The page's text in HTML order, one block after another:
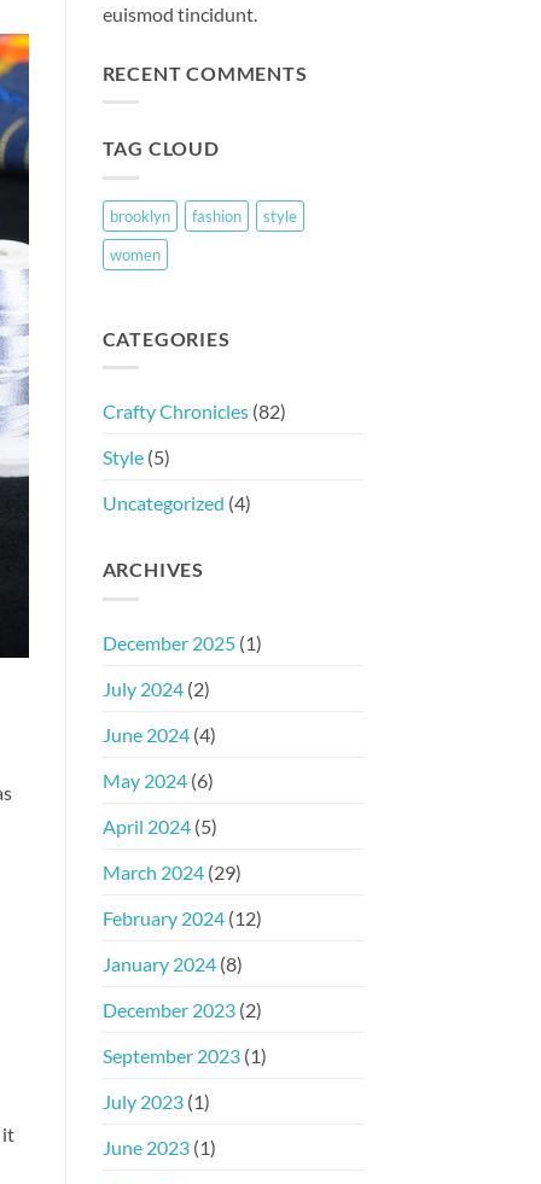
it
euismod tincidunt.
RECENT COMMENTS
TAG CLOUD
brooklyn fashion
style
women
CATEGORIES
Crafty Chronicles(82)
Style(5)
Uncategorized (4)
ARCHIVES
December 2025(1)
July 2024(2)
June 2024(4)
May 2024(6)
April 2024(5)
March 2024(29)
February 2024(12)
January 2024(8)
December 2023(2)
September 2023(1)
July 2023(1)
June 2023(1)